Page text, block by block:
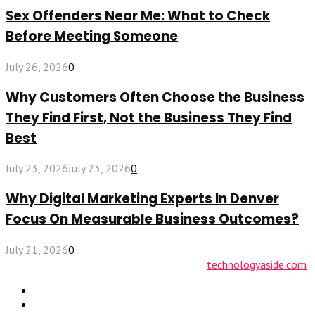
Sex Offenders Near Me: What to Check
Before Meeting Someone
July 26, 20260
Why Customers Often Choose the Business
They Find First, Not the Business They Find
Best
July 23, 2026July 23, 20260
Why Digital Marketing Experts In Denver
Focus On Measurable Business Outcomes?
July 21, 20260
technologyaside.com